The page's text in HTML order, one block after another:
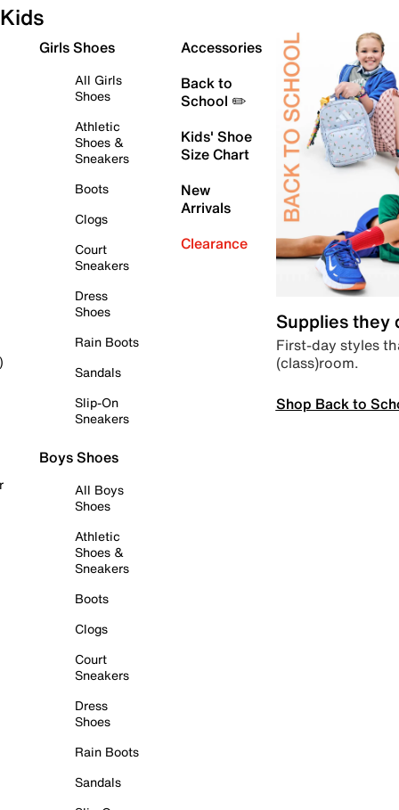
Kids
Girls Shoes
All Girls
Shoes
Athletic
Shoes &
Sneakers
Boots
Clogs
Court
Sneakers
Dress
Shoes
Rain Boots
Sandals
Slip-On
Sneakers
Boys Shoes
All Boys
Shoes
Athletic
Shoes &
Sneakers
Boots
Clogs
Court
Sneakers
Dress
Shoes
Rain Boots
Sandals
Accessories
Back to
School ✏️
Kids' Shoe
Size Chart
New
Arrivals
Clearance
Supplies they
First-day styles
(class)room.
Shop Back to